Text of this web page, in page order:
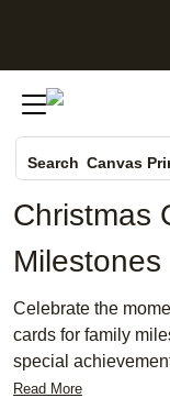
Search Canvas
Holiday
Wedding
Christmas
Milestones
Celebrate the
cards for family
special
Whether you’re
Read More